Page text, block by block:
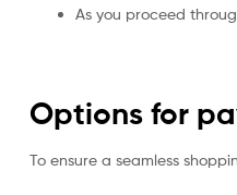
As you proceed
Options for
To ensure a seamless